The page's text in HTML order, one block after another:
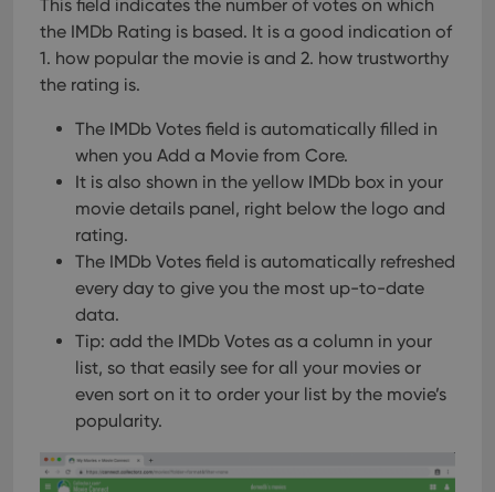
This field indicates the number of votes on which
the IMDb Rating is based. It is a good indication of
1. how popular the movie is and 2. how trustworthy
the rating is.
The IMDb Votes field is automatically filled in
when you Add a Movie from Core.
It is also shown in the yellow IMDb box in your
movie details panel, right below the logo and
rating.
The IMDb Votes field is automatically refreshed
every day to give you the most up-to-date
data.
Tip: add the IMDb Votes as a column in your
list, so that easily see for all your movies or
even sort on it to order your list by the movie’s
popularity.